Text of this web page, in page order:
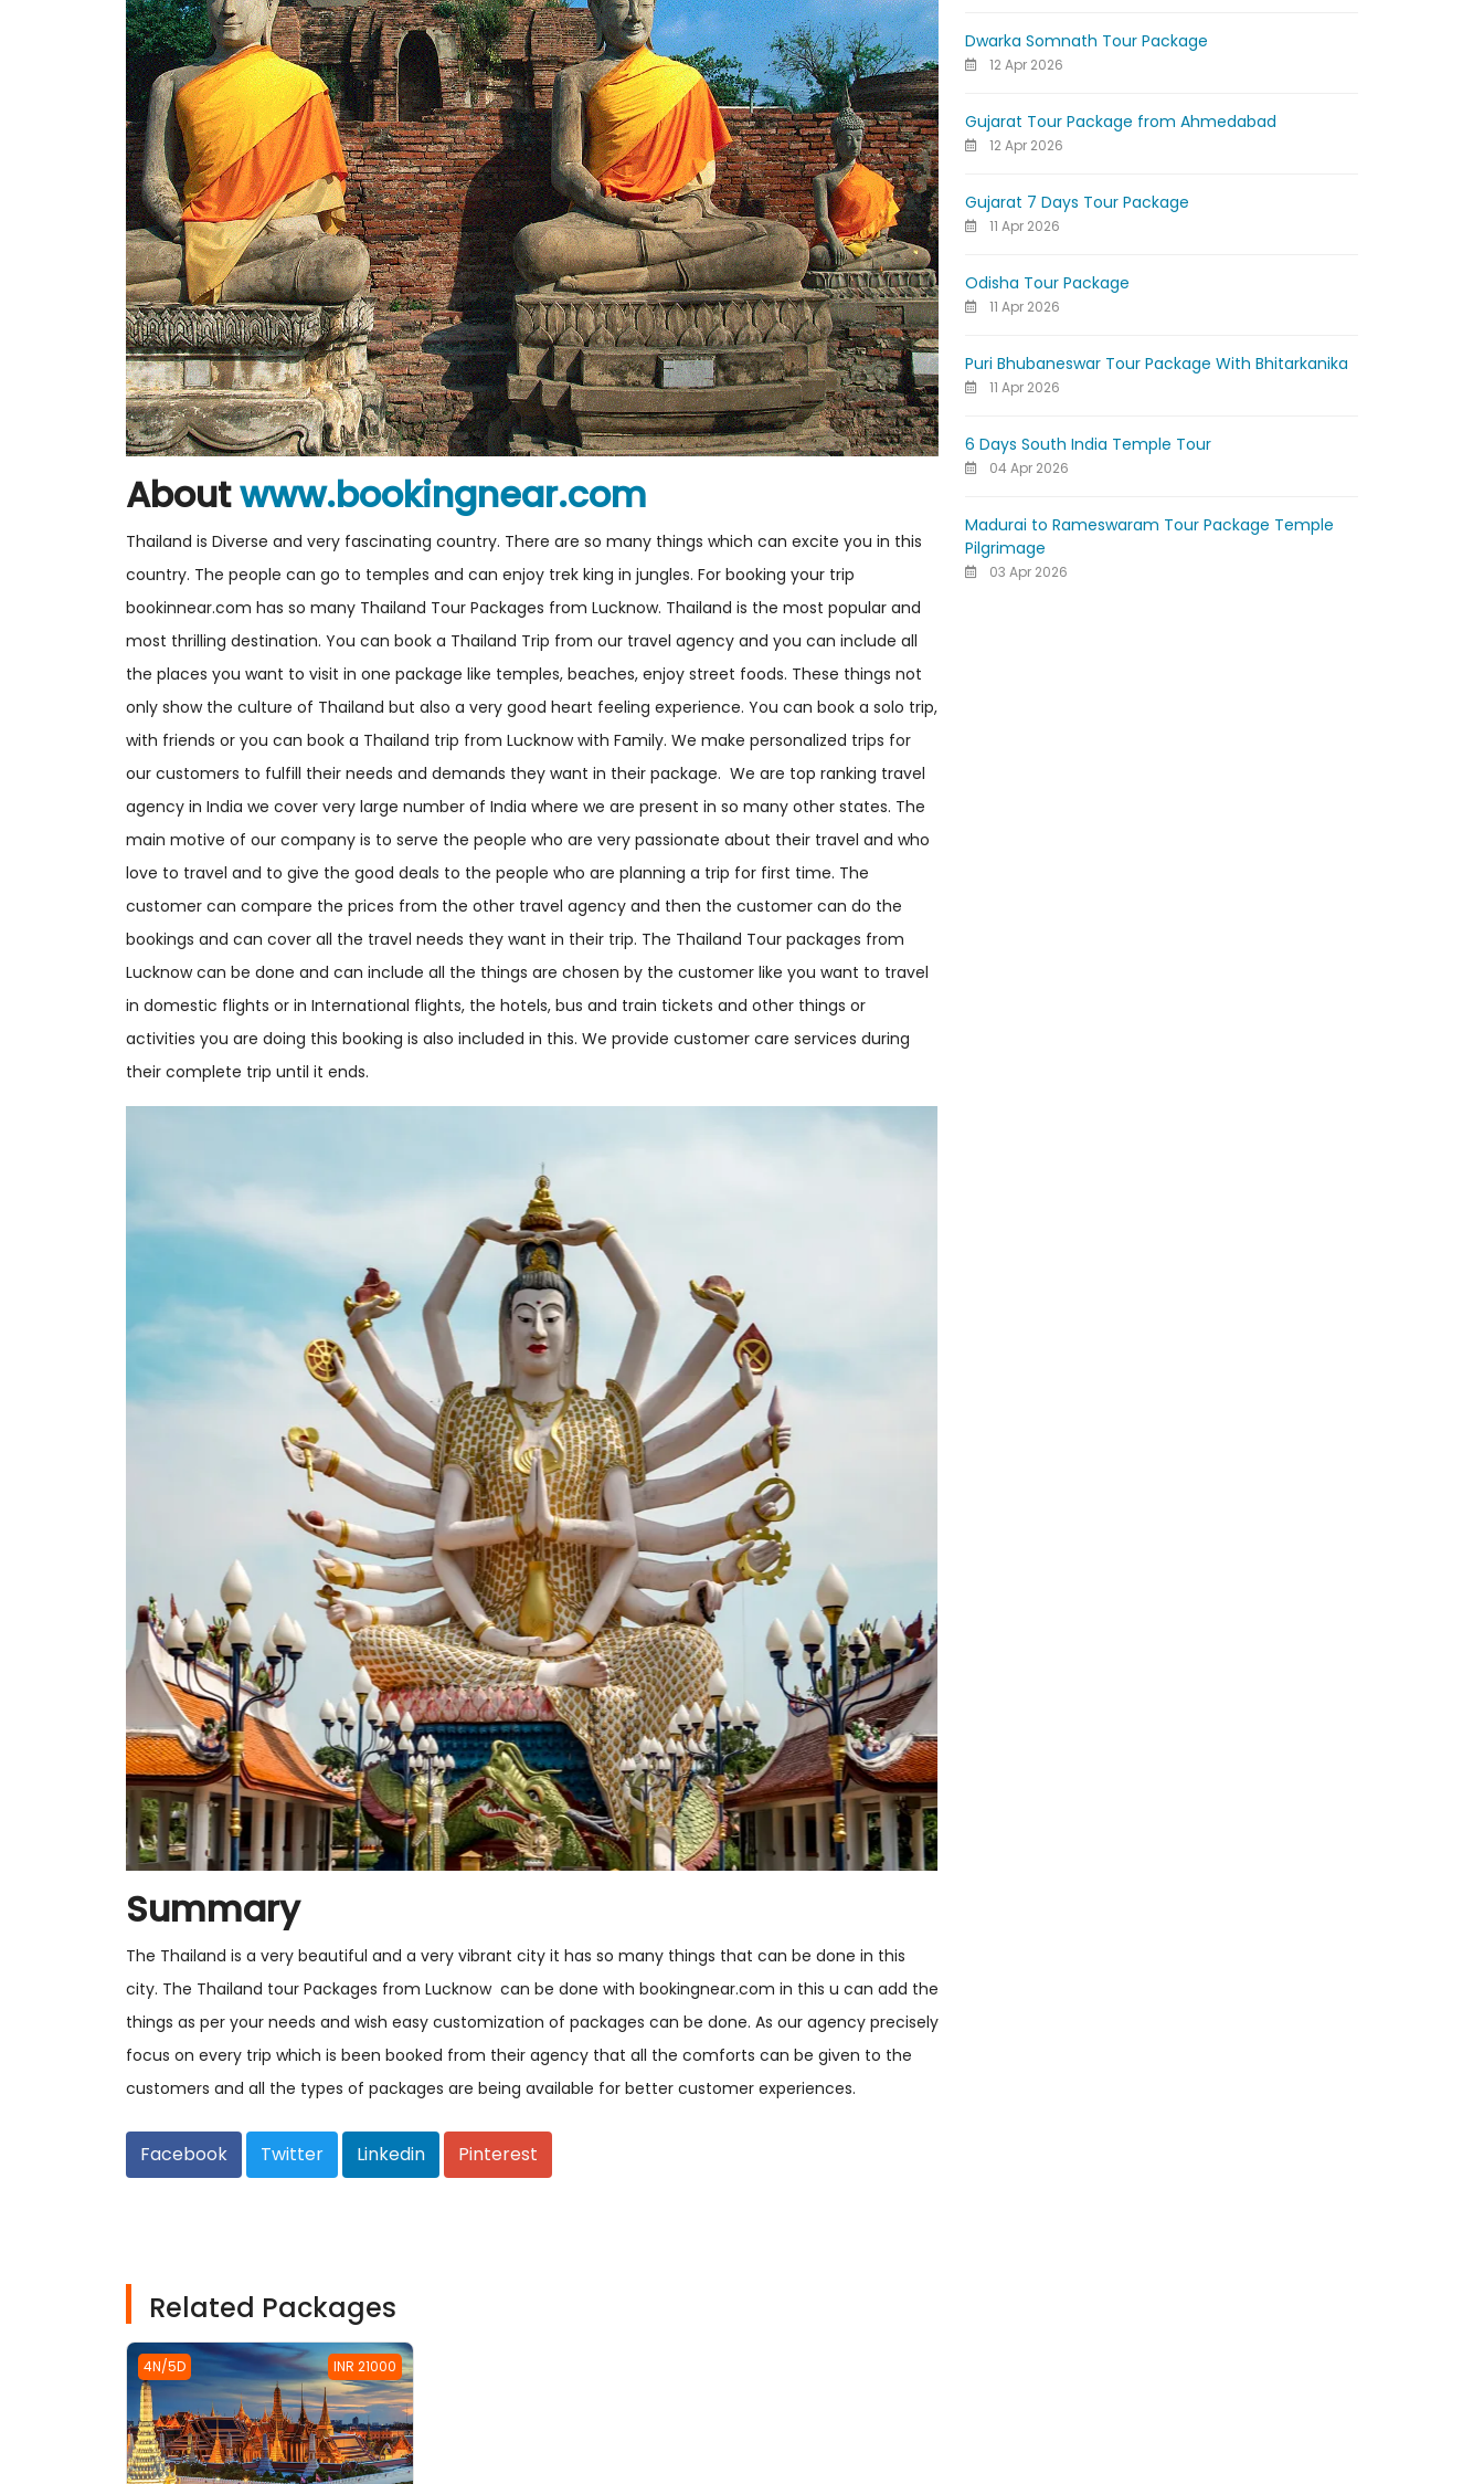
Aboutwww.bookingnear.com
Thailand is Diverse and very fascinating country. There are so many things which can excite you in this
country. The people can go to temples and can enjoy trek king in jungles. For booking your trip
bookinnear.com has so many Thailand Tour Packages from Lucknow. Thailand is the most popular and
most thrilling destination. You can book a Thailand Trip from our travel agency and you can include all
the places you want to visit in one package like temples, beaches, enjoy street foods. These things not
only show the culture of Thailand but also a very good heart feeling experience. You can book a solo trip,
with friends or you can book a Thailand trip from Lucknow with Family. We make personalized trips for
our customers to fulfill their needs and demands they want in their package. We are top ranking travel
agency in India we cover very large number of India where we are present in so many other states. The
main motive of our company is to serve the people who are very passionate about their travel and who
love to travel and to give the good deals to the people who are planning a trip for first time. The
customer can compare the prices from the other travel agency and then the customer can do the
bookings and can cover all the travel needs they want in their trip. The Thailand Tour packages from
Lucknow can be done and can include all the things are chosen by the customer like you want to travel
in domestic flights or in International flights, the hotels, bus and train tickets and other things or
activities you are doing this booking is also included in this. We provide customer care services during
their complete trip until it ends.
Summary
The Thailand is a very beautiful and a very vibrant city it has so many things that can be done in this
city. The Thailand tour Packages from Lucknow can be done with bookingnear.com in this u can add the
things as per your needs and wish easy customization of packages can be done. As our agency precisely
focus on every trip which is been booked from their agency that all the comforts can be given to the
customers and all the types of packages are being available for better customer experiences.
Facebook Twitter Linkedin Pinterest
Dwarka Somnath Tour Package
12 Apr 2026
Gujarat Tour Package from Ahmedabad
12 Apr 2026
Gujarat 7 Days Tour Package
11 Apr 2026
Odisha Tour Package
11 Apr 2026
Puri Bhubaneswar Tour Package With Bhitarkanika
11 Apr 2026
6 Days South India Temple Tour
04 Apr 2026
Madurai to Rameswaram Tour Package Temple
Pilgrimage
03 Apr 2026
Related Packages
4N/5D INR 21000